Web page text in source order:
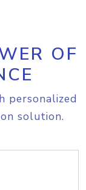
OF
personalized
solution.